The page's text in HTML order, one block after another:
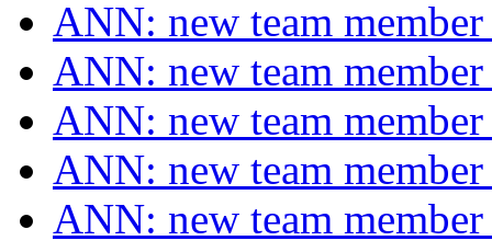
ANN: new team
ANN: new team
ANN: new team
ANN: new team
ANN: new team